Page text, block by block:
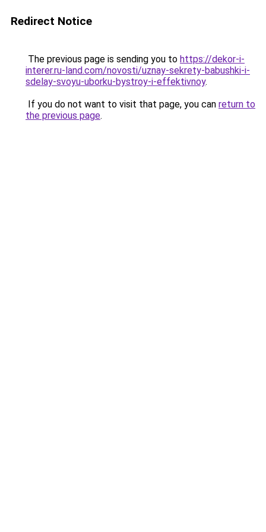
Redirect Notice
The previous page is sending you to https://dekor-i-
interer.ru-land.com/novosti/uznay-sekrety-babushki-i-
sdelay-svoyu-uborku-bystroy-i-effektivnoy.
If you do not want to visit that page, you can return to
the previous page.